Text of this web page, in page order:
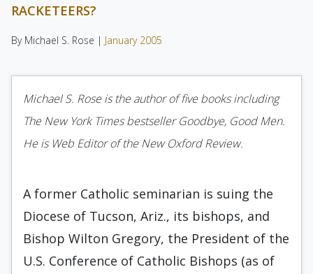
RACKETEERS?
By Michael S. Rose | January 2005
Michael S. Rose is the author of five books including
The New York Times bestseller Goodbye, Good Men.
He is Web Editor of the New Oxford Review.
A former Catholic seminarian is suing the
Diocese of Tucson, Ariz., its bishops, and
Bishop Wilton Gregory, the President of the
U.S. Conference of Catholic Bishops (as of